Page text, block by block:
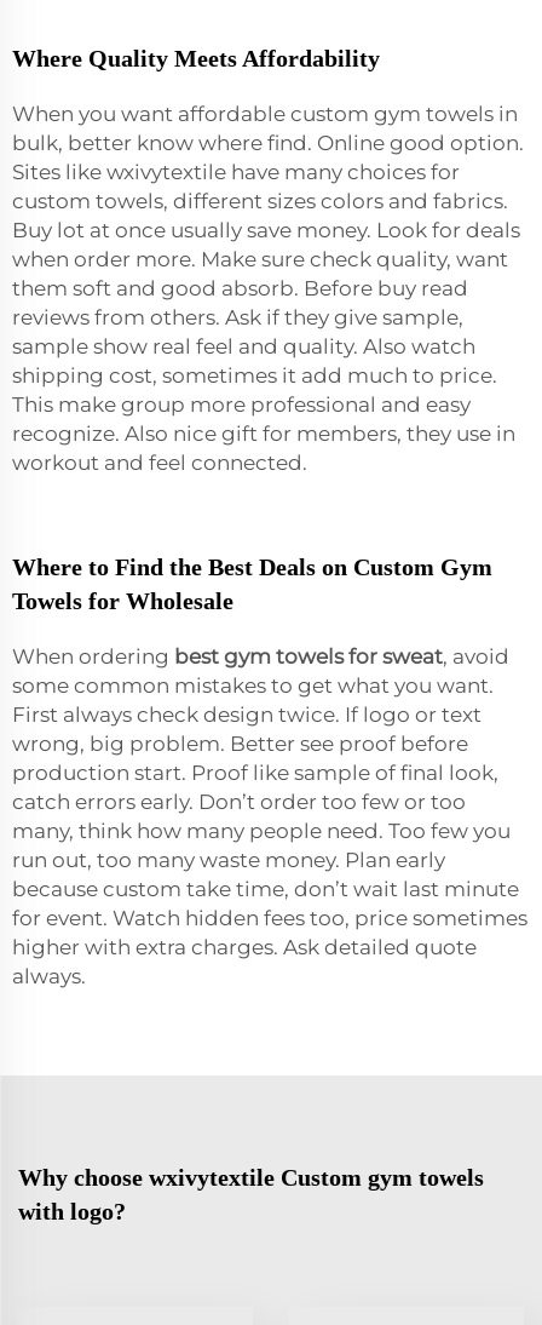
Where Quality Meets Affordability
When you want affordable custom gym towels in
bulk, better know where find. Online good option.
Sites like wxivytextile have many choices for
custom towels, different sizes colors and fabrics.
Buy lot at once usually save money. Look for deals
when order more. Make sure check quality, want
them soft and good absorb. Before buy read
reviews from others. Ask if they give sample,
sample show real feel and quality. Also watch
shipping cost, sometimes it add much to price.
This make group more professional and easy
recognize. Also nice gift for members, they use in
workout and feel connected.
Where to Find the Best Deals on Custom Gym
Towels for Wholesale
When ordering best gym towels for sweat, avoid
some common mistakes to get what you want.
First always check design twice. If logo or text
wrong, big problem. Better see proof before
production start. Proof like sample of final look,
catch errors early. Don’t order too few or too
many, think how many people need. Too few you
run out, too many waste money. Plan early
because custom take time, don’t wait last minute
for event. Watch hidden fees too, price sometimes
higher with extra charges. Ask detailed quote
always.
Why choose wxivytextile Custom gym towels
with logo?